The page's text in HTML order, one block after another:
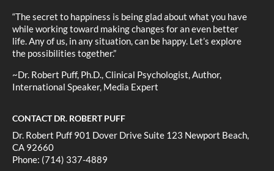
“The secret to happiness is being glad about what you have
while working toward making changes for an even better
life. Any of us, in any situation, can be happy. Let’s explore
the possibilities together.”
~Dr. Robert Puff, Ph.D., Clinical Psychologist, Author,
International Speaker, Media Expert
CONTACT DR. ROBERT PUFF
Dr. Robert Puff 901 Dover Drive Suite 123 Newport Beach,
CA 92660
Phone: (714) 337-4889